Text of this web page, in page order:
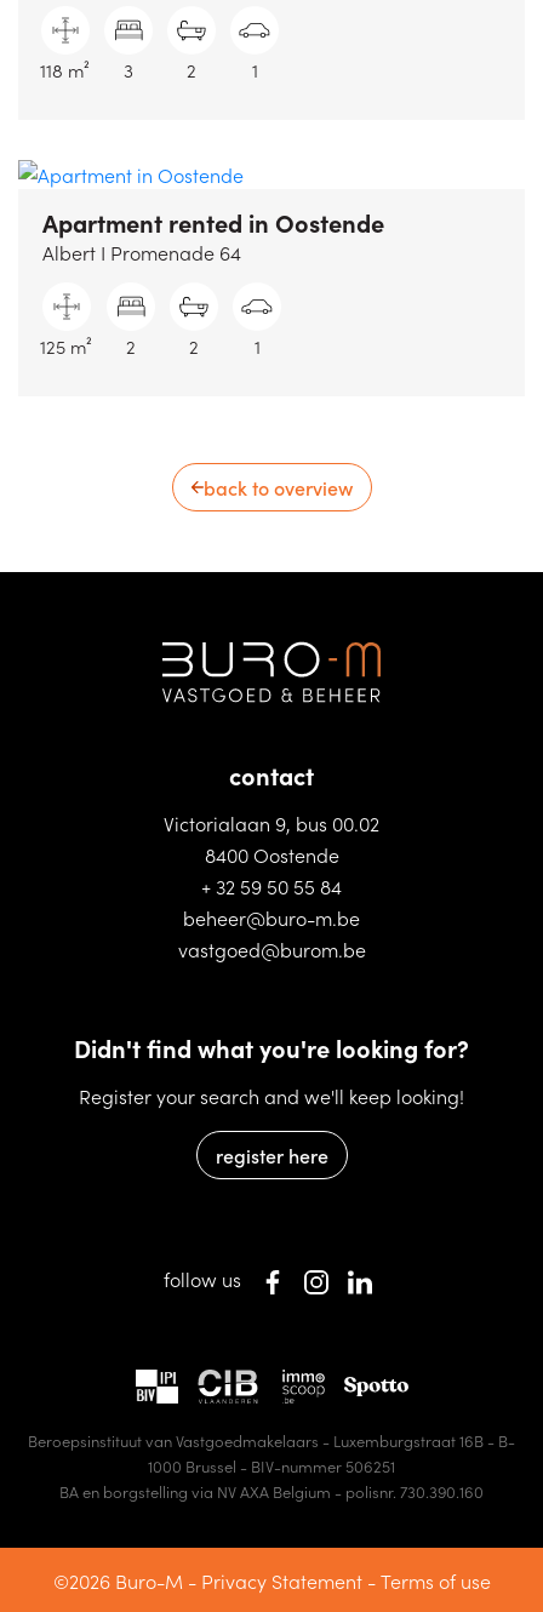
118 m² 3 2 1
Apartment rented in Oostende
Albert I Promenade 64
125 m² 2 2 1
back to overview
contact
Victorialaan 9, bus 00.02
8400 Oostende
+ 32 59 50 55 84
beheer@buro-m.be
vastgoed@burom.be
Didn't find what you're looking for?
Register your search and we'll keep looking!
register here
Beroepsinstituut van Vastgoedmakelaars - Luxemburgstraat 16B - B-
1000 Brussel - BIV-nummer 506251
BA en borgstelling via NV AXA Belgium - polisnr. 730.390.160
follow us
©2026 Buro-M - Privacy Statement-Terms of use